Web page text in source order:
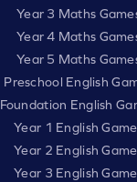
Year 3 Maths
Year 4 Maths
Year 5 Maths
Preschool English
Foundation English
Year 1 English
Year 2 English
Year 3 English